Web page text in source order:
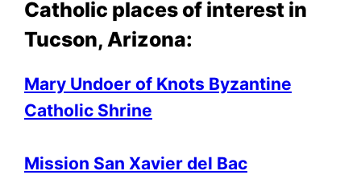
Catholic places of interest in
Tucson, Arizona:
Mary Undoer of Knots Byzantine
Catholic Shrine
Mission San Xavier del Bac